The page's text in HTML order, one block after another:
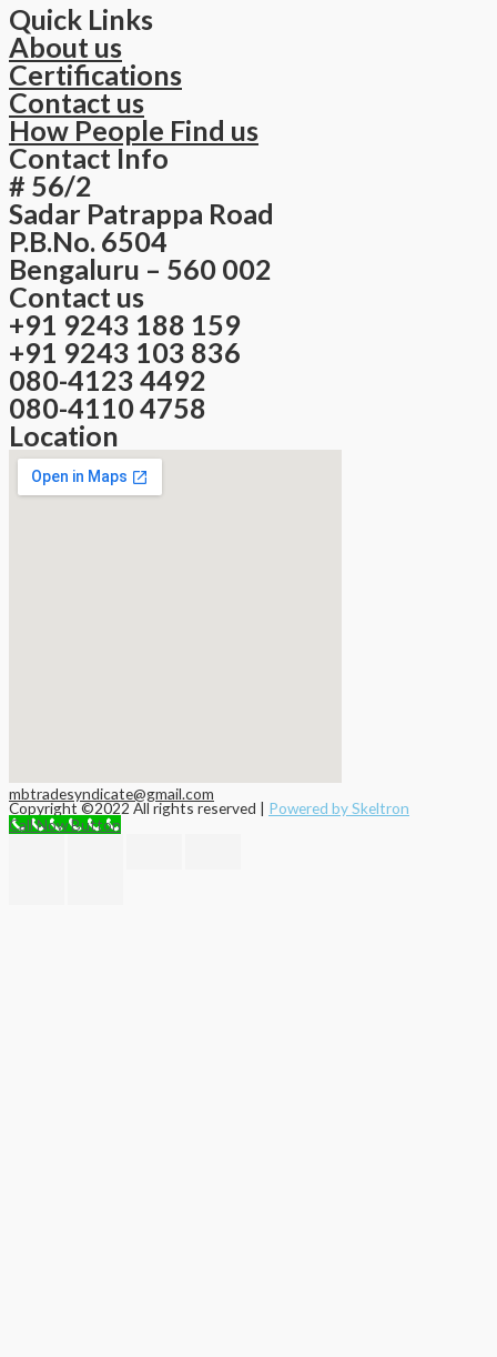
Quick Links
About us
Certifications
Contact us
How People Find us
Contact Info
# 56/2
Sadar Patrappa Road
P.B.No. 6504
Bengaluru – 560 002
Contact us
+91 9243 188 159
+91 9243 103 836
080-4123 4492
080-4110 4758
Location
mbtradesyndicate@gmail.com
Copyright ©2022 All rights reserved | Powered by Skeltron
Call Now Button